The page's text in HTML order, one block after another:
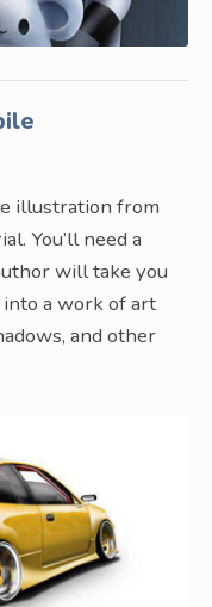
illustration from
You’ll need a
will take you
a work of art
and other